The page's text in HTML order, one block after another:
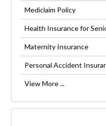
Mediclaim Policy
Health Insurance for
Maternity Insurance
Personal Accident
View More ...